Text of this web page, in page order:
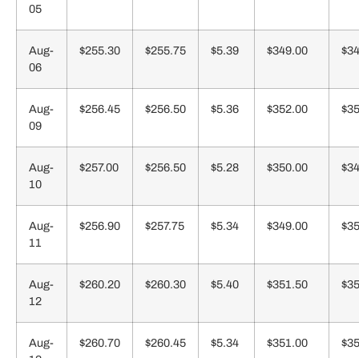
05
Aug-
06
$255.30 $255.75 $5.39 $349.00
Aug-
09
$256.45 $256.50 $5.36 $352.00
Aug-
10
$257.00 $256.50 $5.28 $350.00
Aug-
11
$256.90 $257.75 $5.34 $349.00
Aug-
12
$260.20 $260.30 $5.40 $351.50
Aug-
$260.70 $260.45 $5.34 $351.00